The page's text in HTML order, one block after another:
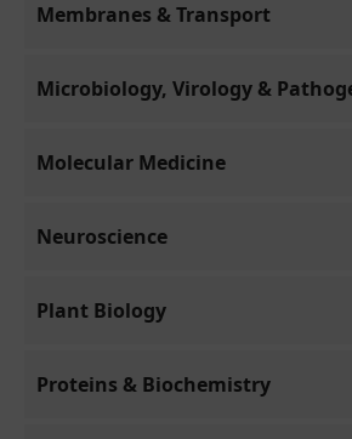
Membranes & Transport
Microbiology, Virology &
Molecular Medicine
Neuroscience
Plant Biology
Proteins & Biochemistry